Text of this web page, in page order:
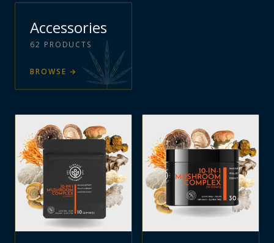
Accessories
62 PRODUCTS
BROWSE →